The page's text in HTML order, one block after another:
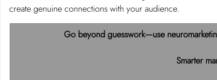
create genuine connections with your audience.
Go beyond guesswork—use
Smarter